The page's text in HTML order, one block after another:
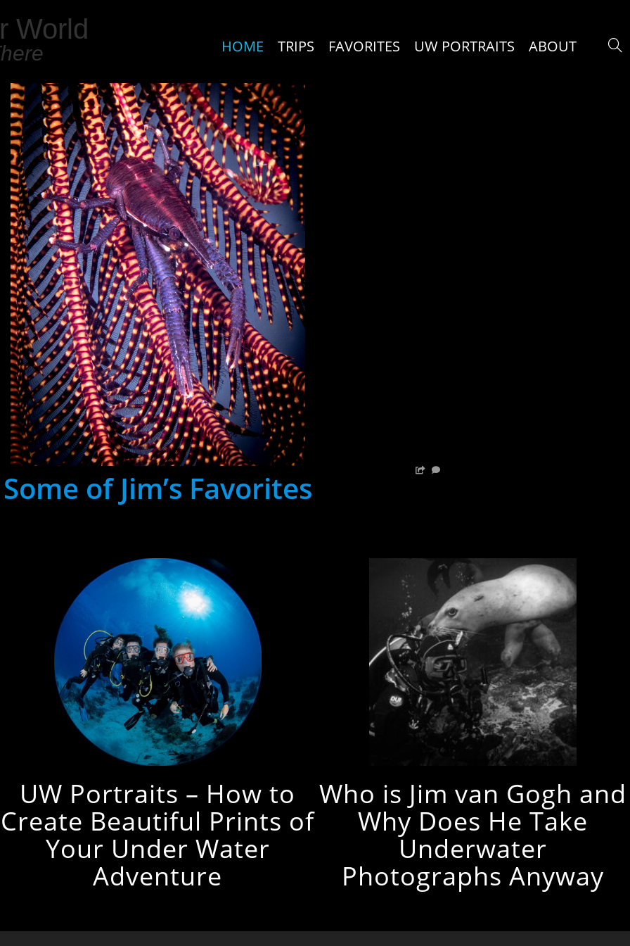
World
HOME TRIPS FAVORITES UW PORTRAITS ABOUT
Some of Jim’s Favorites
UW Portraits – How to
Create Beautiful Prints of
Your Under Water
Adventure
Who is Jim van Gogh and
Why Does He Take
Underwater
Photographs Anyway